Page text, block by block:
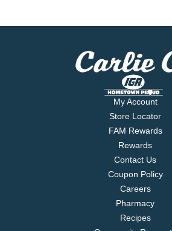
My Account
Store Locator
FAM Rewards
Rewards
Contact Us
Coupon Policy
Careers
Pharmacy
Recipes